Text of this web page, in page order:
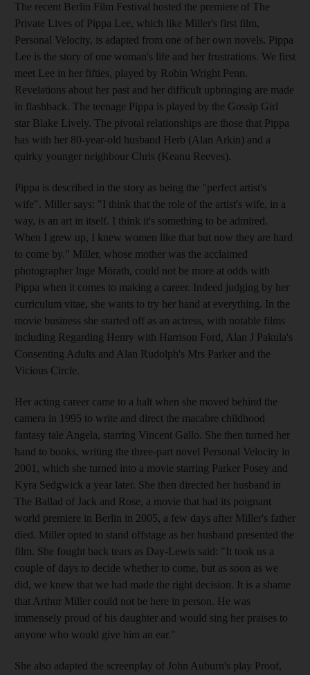
The recent Berlin Film Festival hosted the premiere of The
Private Lives of Pippa Lee, which like Miller's first film,
Personal Velocity, is adapted from one of her own novels. Pippa
Lee is the story of one woman's life and her frustrations. We first
meet Lee in her fifties, played by Robin Wright Penn.
Revelations about her past and her difficult upbringing are made
in flashback. The teenage Pippa is played by the Gossip Girl
star Blake Lively. The pivotal relationships are those that Pippa
has with her 80-year-old husband Herb (Alan Arkin) and a
quirky younger neighbour Chris (Keanu Reeves).
Pippa is described in the story as being the "perfect artist's
wife". Miller says: "I think that the role of the artist's wife, in a
way, is an art in itself. I think it's something to be admired.
When I grew up, I knew women like that but now they are hard
to come by." Miller, whose mother was the acclaimed
photographer Inge Mörath, could not be more at odds with
Pippa when it comes to making a career. Indeed judging by her
curriculum vitae, she wants to try her hand at everything. In the
movie business she started off as an actress, with notable films
including Regarding Henry with Harrison Ford, Alan J Pakula's
Consenting Adults and Alan Rudolph's Mrs Parker and the
Vicious Circle.
Her acting career came to a halt when she moved behind the
camera in 1995 to write and direct the macabre childhood
fantasy tale Angela, starring Vincent Gallo. She then turned her
hand to books, writing the three-part novel Personal Velocity in
2001, which she turned into a movie starring Parker Posey and
Kyra Sedgwick a year later. She then directed her husband in
The Ballad of Jack and Rose, a movie that had its poignant
world premiere in Berlin in 2005, a few days after Miller's father
died. Miller opted to stand offstage as her husband presented the
film. She fought back tears as Day-Lewis said: "It took us a
couple of days to decide whether to come, but as soon as we
did, we knew that we had made the right decision. It is a shame
that Arthur Miller could not be here in person. He was
immensely proud of his daughter and would sing her praises to
anyone who would give him an ear."
She also adapted the screenplay of John Auburn's play Proof,